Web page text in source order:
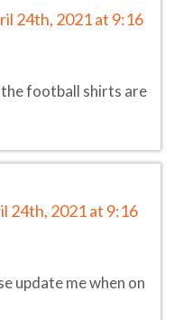
24th, 2021 at 9:16
the football shirts are
24th, 2021 at 9:16
update me when on